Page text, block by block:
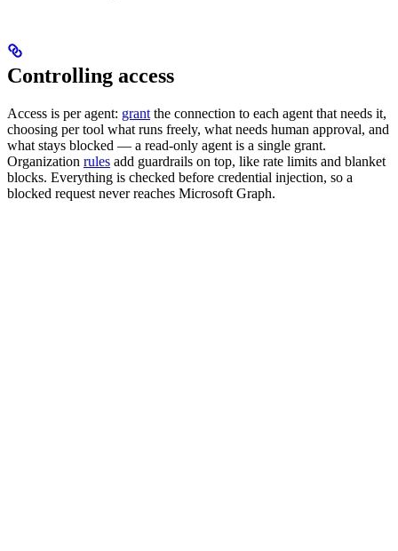
Controlling access
Access is per agent: grant the connection to each agent that needs it,
choosing per tool what runs freely, what needs human approval, and
what stays blocked — a read-only agent is a single grant.
Organization rules add guardrails on top, like rate limits and blanket
blocks. Everything is checked before credential injection, so a
blocked request never reaches Microsoft Graph.